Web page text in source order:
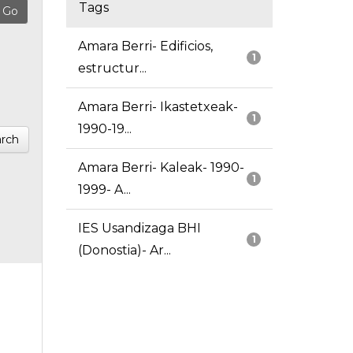
Tags
1
Amara Berri- Edificios,
estructur...
1
Amara Berri- Ikastetxeak-
1990-19...
1
Amara Berri- Kaleak- 1990-
1999- A...
1
IES Usandizaga BHI
(Donostia)- Ar...